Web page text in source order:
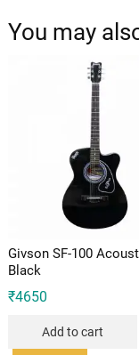
You may
Givson SF-100
Black
₹4650
Add to cart